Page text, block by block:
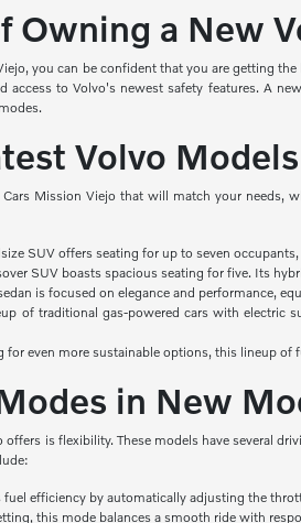
Owning a New
you can be confident that you are getting
access to Volvo's newest safety features. A
Volvo
Mission Viejo that will match your
SUV offers seating for up to seven
SUV boasts spacious seating for five. Its
is focused on elegance and performance,
of traditional gas-powered cars with electric
for even more sustainable options, this lineup of
in New
offers is flexibility. These models have several
fuel efficiency by automatically adjusting the
this mode balances a smooth ride with